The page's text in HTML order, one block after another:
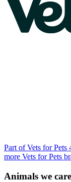
Part of Vets for Pets
more Vets for Pets
Animals we